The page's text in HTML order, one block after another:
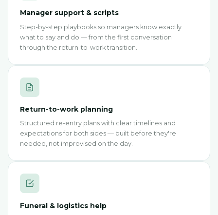
Manager support & scripts
Step-by-step playbooks so managers know exactly
what to say and do — from the first conversation
through the return-to-work transition.
Return-to-work planning
Structured re-entry plans with clear timelines and
expectations for both sides — built before they're
needed, not improvised on the day.
Funeral & logistics help